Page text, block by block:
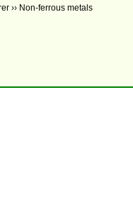
›› Non-ferrous metals